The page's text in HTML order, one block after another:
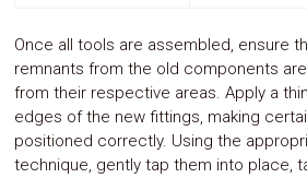
Once all tools are assembled, ensure
remnants from the old components
from their respective areas. Apply a
edges of the new fittings, making
positioned correctly. Using the
technique, gently tap them into place,